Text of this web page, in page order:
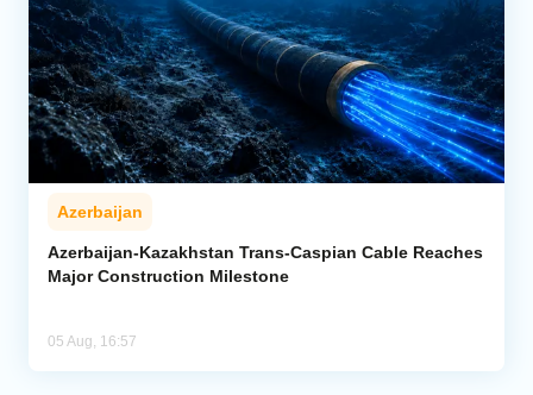
Azerbaijan
Azerbaijan-Kazakhstan Trans-Caspian Cable Reaches
Major Construction Milestone
05 Aug, 16:57